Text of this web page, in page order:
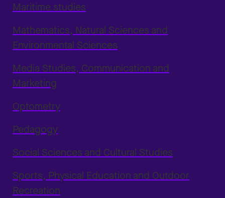
Maritime studies
Mathematics, Natural Sciences and
Environmental Sciences
Media Studies, Communication and
Marketing
Optometry
Pedagogy
Social Sciences and Cultural Studies
Sports, Physical Education and Outdoor
Recreation